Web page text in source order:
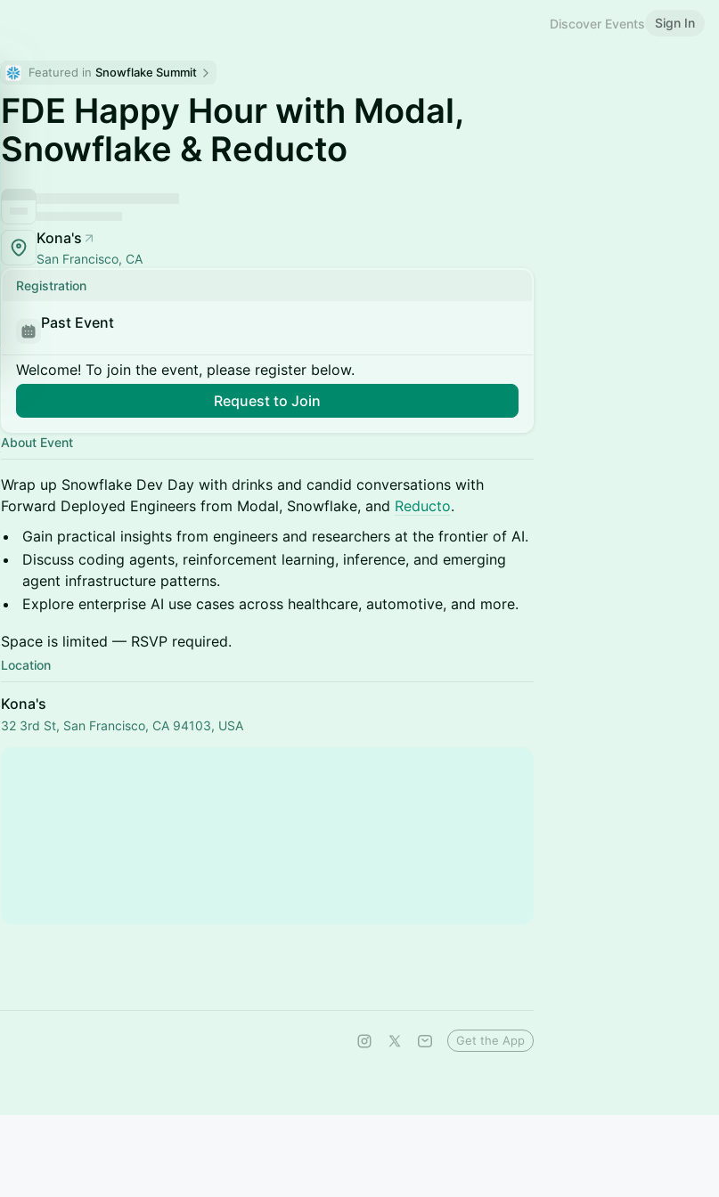
Discover Events Sign In
Featured in Snowflake Summit
FDE Happy Hour with Modal,
Snowflake & Reducto
Kona's
San Francisco, CA
Registration
Past Event
Welcome! To join the event, please register below.
Request to Join
About Event
Wrap up Snowflake Dev Day with drinks and candid conversations with
Forward Deployed Engineers from Modal, Snowflake, and Reducto.
Gain practical insights from engineers and researchers at the frontier of AI.
Discuss coding agents, reinforcement learning, inference, and emerging
agent infrastructure patterns.
Explore enterprise AI use cases across healthcare, automotive, and more.
Space is limited — RSVP required.
Location
Kona's
32 3rd St, San Francisco, CA 94103, USA
Get the App